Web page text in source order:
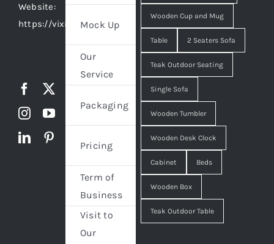
Website:
https://vixidesign.com
Mock Up
Our
Service
Packaging
Pricing
Term of
Business
Visit to
Our
Wooden Cup and Mug
Table 2 Seaters Sofa
Teak Outdoor Seating
Single Sofa
Wooden Tumbler
Wooden Desk Clock
Cabinet Beds
Wooden Box
Teak Outdoor Table